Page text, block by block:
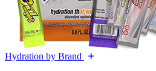
Hydration by Brand